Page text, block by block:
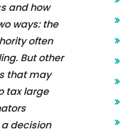
and how
ways: the
often
But other
that may
tax large
decision